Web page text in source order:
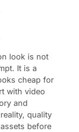
look is not
It is a
cheap for
with video
and
quality
before